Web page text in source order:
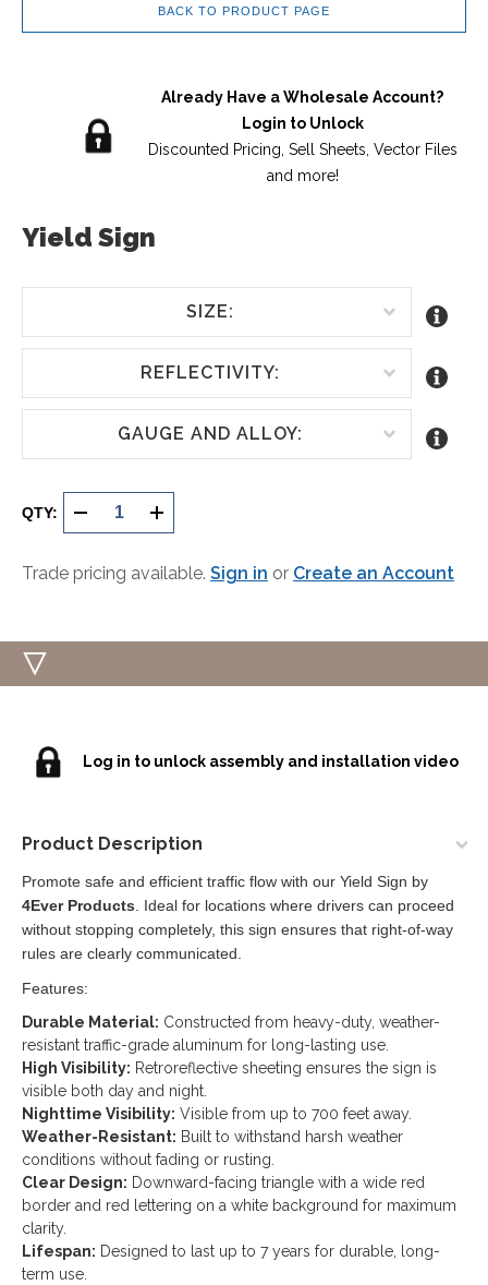
BACK TO PRODUCT PAGE
Already Have a Wholesale Account?
Login to Unlock
Discounted Pricing, Sell Sheets, Vector Files
and more!
Yield Sign
SIZE:
REFLECTIVITY:
GAUGE AND ALLOY:
Stock:
QTY: DECREASE INCREASE
Trade pricing available. Sign in or Create an Account
Log in to unlock assembly and installation video
Product Description
Promote safe and efficient traffic flow with our Yield Sign by
4Ever Products. Ideal for locations where drivers can proceed
without stopping completely, this sign ensures that right-of-way
rules are clearly communicated.
Features:
Durable Material: Constructed from heavy-duty, weather-
resistant traffic-grade aluminum for long-lasting use.
High Visibility: Retroreflective sheeting ensures the sign is
visible both day and night.
Nighttime Visibility: Visible from up to 700 feet away.
Weather-Resistant: Built to withstand harsh weather
conditions without fading or rusting.
Clear Design: Downward-facing triangle with a wide red
border and red lettering on a white background for maximum
clarity.
Lifespan: Designed to last up to 7 years for durable, long-
term use.